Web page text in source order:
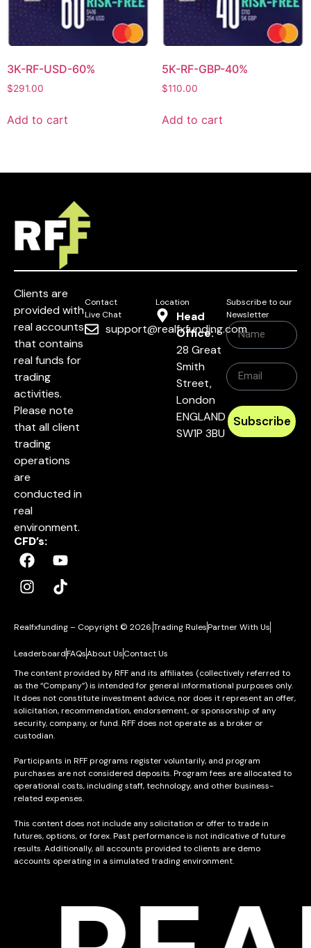
3K-RF-USD-60%
$291.00
Add to cart
5K-RF-GBP-40%
$110.00
Add to cart
Clients are
provided with
real accounts
that contains
real funds for
trading
activities.
Please note
that all client
trading
operations
are
conducted in
real
environment.
CFD’s:
Contact
Live Chat
support@realfxfunding.com
Location
Head
Office:
28 Great
Smith
Street,
London
ENGLAND
SW1P 3BU
Subscribe to our
Newsletter
Subscribe
Realfxfunding – Copyright © 2026.Trading RulesPartner With Us
LeaderboardFAQsAbout UsContact Us
The content provided by RFF and its affiliates (collectively referred to
as the “Company”) is intended for general informational purposes only.
It does not constitute investment advice, nor does it represent an offer,
solicitation, recommendation, endorsement, or sponsorship of any
security, company, or fund. RFF does not operate as a broker or
custodian.
Participants in RFF programs register voluntarily, and program
purchases are not considered deposits. Program fees are allocated to
operational costs, including staff, technology, and other business-
related expenses.
This content does not include any solicitation or offer to trade in
futures, options, or forex. Past performance is not indicative of future
results. Additionally, all accounts provided to clients are demo
accounts operating in a simulated trading environment.